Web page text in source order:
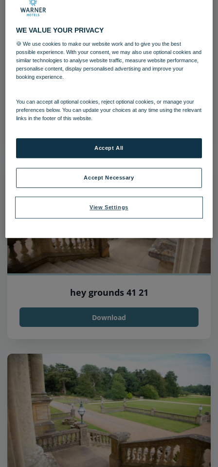
hey grounds 40 21
hey grounds 41 21
Download
WE VALUE YOUR PRIVACY
🍪 We use cookies to make our website work and to give you the best
possible experience. With your consent, we may also use optional cookies and
similar technologies to analyse website traffic, measure website performance,
personalise content, display personalised advertising and improve your
booking experience.
You can accept all optional cookies, reject optional cookies, or manage your
preferences below. You can update your choices at any time using the relevant
links in the footer of this website.
View Settings
Accept Necessary
Accept All